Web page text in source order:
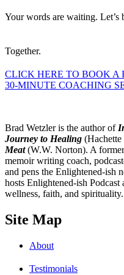
Your words are waiting. Let’s
Together.
CLICK HERE TO BOOK A
30-MINUTE COACHING
Brad Wetzler is the author of
Journey to Healing (Hachette
Meat(W.W. Norton). A
memoir writing coach,
and pens the Enlightened-ish
hosts Enlightened-ish
wellness, faith, and
Site Map
About
Testimonials